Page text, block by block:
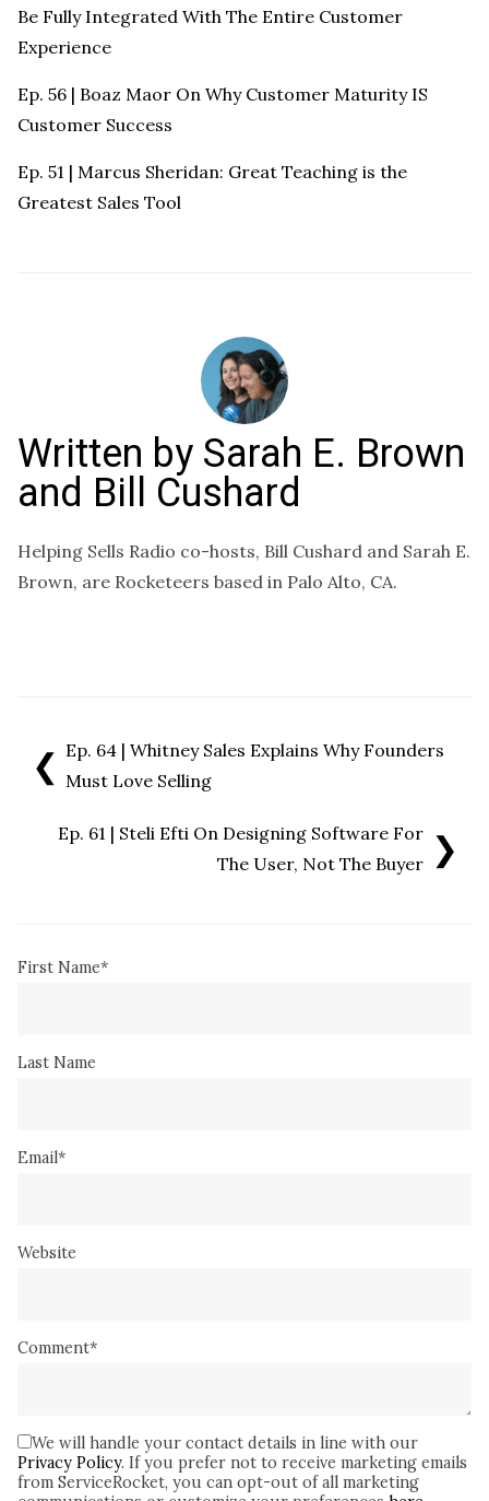
Be Fully Integrated With The Entire Customer
Experience
Ep. 56 | Boaz Maor On Why Customer Maturity IS
Customer Success
Ep. 51 | Marcus Sheridan: Great Teaching is the
Greatest Sales Tool
Written bySarah E. Brown
and Bill Cushard
Helping Sells Radio co-hosts, Bill Cushard and Sarah E.
Brown, are Rocketeers based in Palo Alto, CA.
❮ Ep. 64 | Whitney Sales Explains Why Founders
Must Love Selling
Ep. 61 | Steli Efti On Designing Software For
The User, Not The Buyer ❯
First Name*
Last Name
Email*
Website
Comment*
We will handle your contact details in line with our
Privacy Policy. If you prefer not to receive marketing emails
from ServiceRocket, you can opt-out of all marketing